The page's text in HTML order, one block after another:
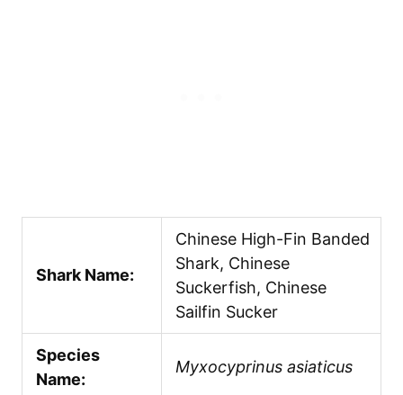
Shark Name:
Chinese High-Fin Banded
Shark, Chinese
Suckerfish, Chinese
Sailfin Sucker
Species
Name:
Myxocyprinus asiaticus